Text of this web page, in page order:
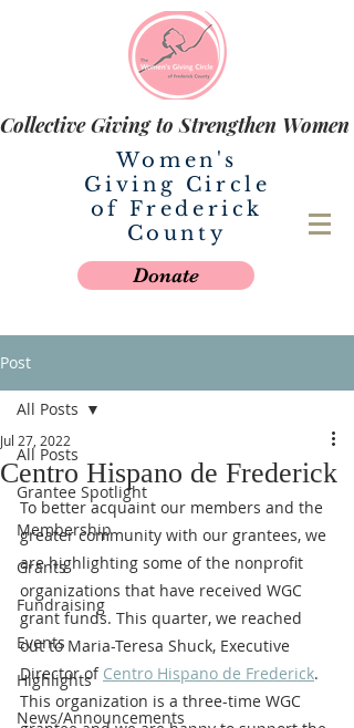
Collective Giving to Strengthen Women
Women's
Giving Circle
of Frederick
County
Donate
Post
All Posts
Grantee Spotlight
Membership
Grants
Fundraising
Events
Highlights
News/Announcements
All Posts
Centro Hispano de Frederick
Jul 27, 2022
To better acquaint our members and the
greater community with our grantees, we
are highlighting some of the nonprofit
organizations that have received WGC
grant funds. This quarter, we reached
out to Maria-Teresa Shuck, Executive
Director of Centro Hispano de Frederick.
This organization is a three-time WGC